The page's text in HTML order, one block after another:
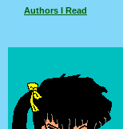
Authors I Read